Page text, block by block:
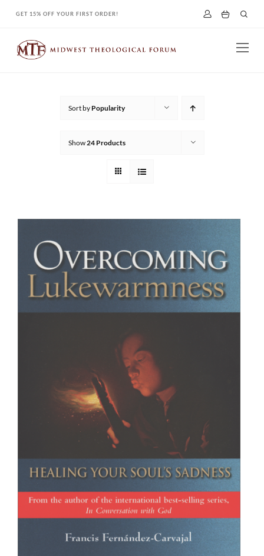
content
GET 15% OFF YOUR FIRST ORDER!
Sort by Popularity
Show24 Products